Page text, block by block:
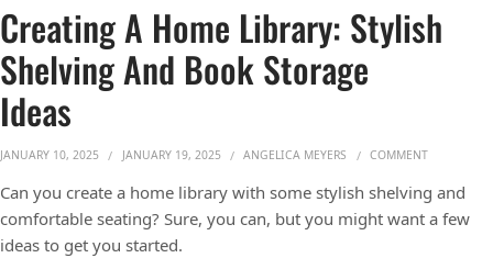
Creating A Home Library: Stylish
Shelving And Book Storage
Ideas
JANUARY 10, 2025 JANUARY 19, 2025 ANGELICA MEYERS COMMENTON
Can you create a home library with some stylish shelving and
comfortable seating? Sure, you can, but you might want a few
ideas to get you started.